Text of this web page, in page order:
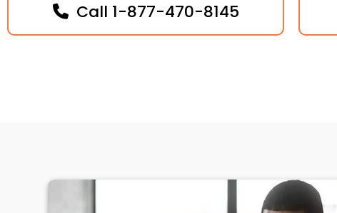
Call 1-877-470-8145